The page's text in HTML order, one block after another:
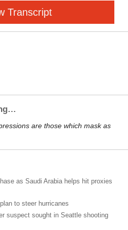
Transcript
are those which mask as
as Saudi Arabia helps hit proxies
to steer hurricanes
suspect sought in Seattle shooting